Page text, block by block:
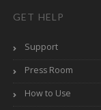
GET HELP
Support
Press Room
How to Use